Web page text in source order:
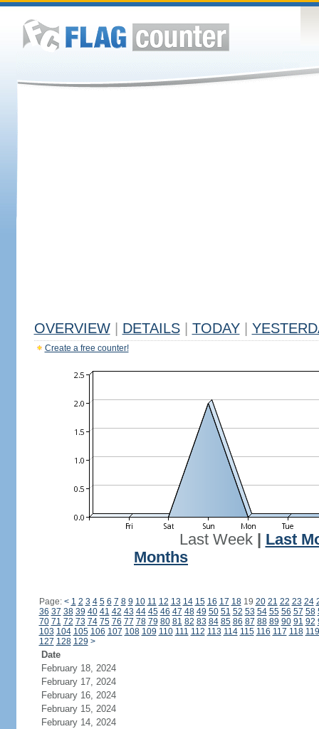
OVERVIEW DETAILS TODAY
Create a free counter!
Last Week| Last
Months
Page: < 1 2 3 4 5 6 7 8 9 10 11 12 13 14 15 16 17 1819 20 21 22 23 24
36 37 38 39 40 41 42 43 44 45 46 47 48 49 50 51 52 53 54 55 56 57 58
70 71 72 73 74 75 76 77 78 79 80 81 82 83 84 85 86 87 88 89 90 91 92
103 104 105 106 107 108 109 110 111 112 113 114 115 116 117 118 119
127 128 129 >
Date
February 18, 2024
February 17, 2024
February 16, 2024
February 15, 2024
February 14, 2024